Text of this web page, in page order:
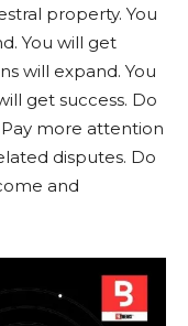
property. You
You will get
will expand. You
get success. Do
more attention
disputes. Do
and